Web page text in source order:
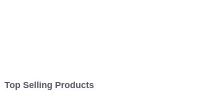
Top Selling Products